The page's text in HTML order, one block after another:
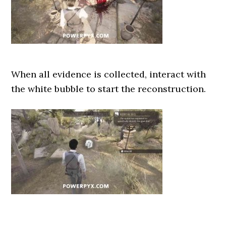
When all evidence is collected, interact with
the white bubble to start the reconstruction.